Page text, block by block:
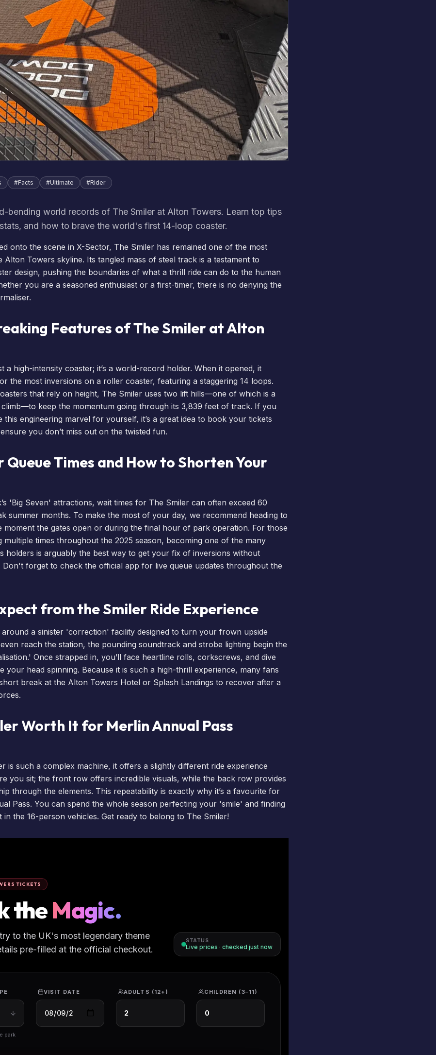
#Facts #Ultimate #Rider
bending world records of The Smiler at Alton Towers. Learn top tips
and how to brave the world's first 14-loop coaster.
onto the scene in X-Sector, The Smiler has remained one of the most
Alton Towers skyline. Its tangled mass of steel track is a testament to
design, pushing the boundaries of what a thrill ride can do to the human
you are a seasoned enthusiast or a first-timer, there is no denying the
Features of The Smiler at Alton
a high-intensity coaster; it’s a world-record holder. When it opened, it
the most inversions on a roller coaster, featuring a staggering 14 loops.
that rely on height, The Smiler uses two lift hills—one of which is a
keep the momentum going through its 3,839 feet of track. If you
this engineering marvel for yourself, it’s a great idea to book your tickets
you don’t miss out on the twisted fun.
Queue Times and How to Shorten Your
'Big Seven' attractions, wait times for The Smiler can often exceed 60
summer months. To make the most of your day, we recommend heading to
moment the gates open or during the final hour of park operation. For those
multiple times throughout the 2025 season, becoming one of the many
holders is arguably the best way to get your fix of inversions without
Don't forget to check the official app for live queue updates throughout the
from the Smiler Ride Experience
around a sinister 'correction' facility designed to turn your frown upside
reach the station, the pounding soundtrack and strobe lighting begin the
Once strapped in, you’ll face heartline rolls, corkscrews, and dive
your head spinning. Because it is such a high-thrill experience, many fans
break at the Alton Towers Hotel or Splash Landings to recover after a
Worth It for Merlin Annual Pass
is such a complex machine, it offers a slightly different ride experience
you sit; the front row offers incredible visuals, while the back row provides
through the elements. This repeatability is exactly why it’s a favourite for
Pass. You can spend the whole season perfecting your 'smile' and finding
the 16-person vehicles. Get ready to belong to The Smiler!
TICKETS
theMagic.
to the UK's most legendary theme
pre-filled at the official checkout.
STATUS
Live prices · checked just now
park
VISIT DATE ADULTS (12+) CHILDREN (3–11)